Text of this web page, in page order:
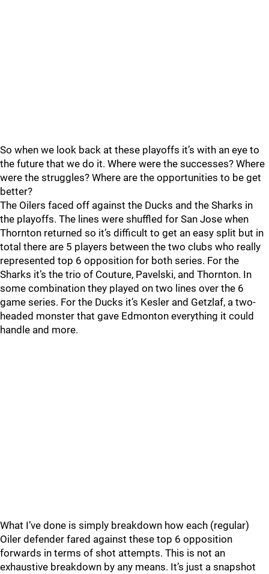
So when we look back at these playoffs it’s with an eye to
the future that we do it. Where were the successes? Where
were the struggles? Where are the opportunities to be get
better?
The Oilers faced off against the Ducks and the Sharks in
the playoffs. The lines were shuffled for San Jose when
Thornton returned so it’s difficult to get an easy split but in
total there are 5 players between the two clubs who really
represented top 6 opposition for both series. For the
Sharks it’s the trio of Couture, Pavelski, and Thornton. In
some combination they played on two lines over the 6
game series. For the Ducks it’s Kesler and Getzlaf, a two-
headed monster that gave Edmonton everything it could
handle and more.
What I’ve done is simply breakdown how each (regular)
Oiler defender fared against these top 6 opposition
forwards in terms of shot attempts. This is not an
exhaustive breakdown by any means. It’s just a snapshot